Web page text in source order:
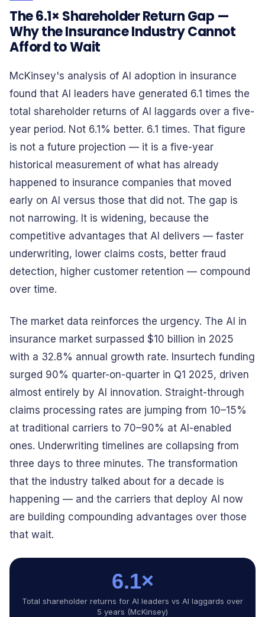
The 6.1× Shareholder Return Gap —
Why the Insurance Industry Cannot
Afford to Wait
McKinsey's analysis of AI adoption in insurance
found that AI leaders have generated 6.1 times the
total shareholder returns of AI laggards over a five-
year period. Not 6.1% better. 6.1 times. That figure
is not a future projection — it is a five-year
historical measurement of what has already
happened to insurance companies that moved
early on AI versus those that did not. The gap is
not narrowing. It is widening, because the
competitive advantages that AI delivers — faster
underwriting, lower claims costs, better fraud
detection, higher customer retention — compound
over time.
The market data reinforces the urgency. The AI in
insurance market surpassed $10 billion in 2025
with a 32.8% annual growth rate. Insurtech funding
surged 90% quarter-on-quarter in Q1 2025, driven
almost entirely by AI innovation. Straight-through
claims processing rates are jumping from 10–15%
at traditional carriers to 70–90% at AI-enabled
ones. Underwriting timelines are collapsing from
three days to three minutes. The transformation
that the industry talked about for a decade is
happening — and the carriers that deploy AI now
are building compounding advantages over those
that wait.
6.1×
Total shareholder returns for AI leaders vs AI laggards over
5 years (McKinsey)